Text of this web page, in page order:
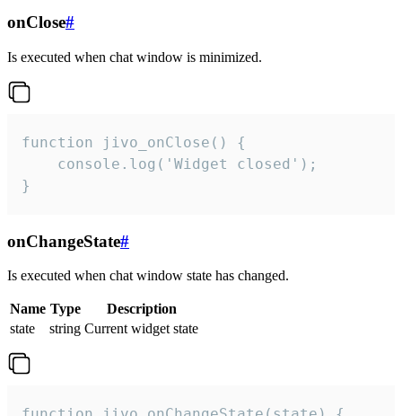
onClose#
Is executed when chat window is minimized.
function jivo_onClose() {
    console.log('Widget closed');
}
onChangeState#
Is executed when chat window state has changed.
Name Type
Description
state
string Current widget state